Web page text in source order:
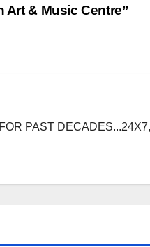
Art & Music Centre”
PAST